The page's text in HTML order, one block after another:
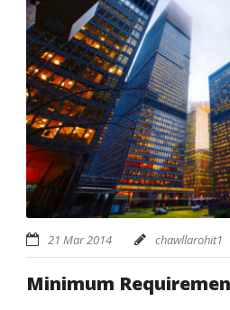
21 Mar 2014 chawllarohit1
Minimum